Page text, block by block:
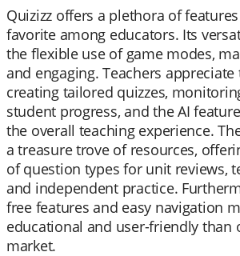
Quizizz offers a plethora of
favorite among educators. Its
the flexible use of game modes,
and engaging. Teachers appreciate
creating tailored quizzes,
student progress, and the AI
the overall teaching experience.
a treasure trove of resources,
of question types for unit reviews,
and independent practice.
free features and easy navigation
educational and user-friendly than
market.